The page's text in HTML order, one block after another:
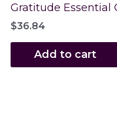
Gratitude Essential
$36.84
Add to cart